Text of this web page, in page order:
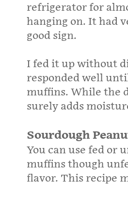
refrigerator for
hanging on. It had
good sign.
I fed it up without
responded well
muffins. While the
surely adds
Sourdough
You can use fed or
muffins though
flavor. This recipe